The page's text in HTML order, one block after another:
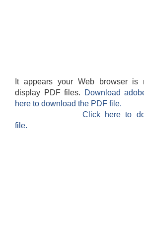
It appears your Web browser is
display PDF files.
Download
here to download the PDF file.
Click here to
file.